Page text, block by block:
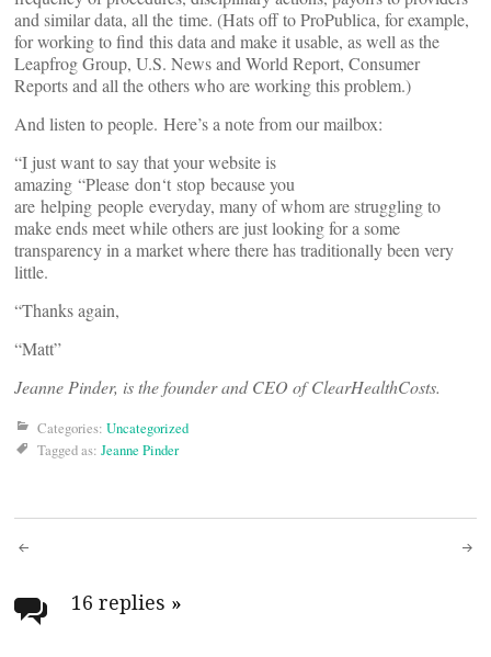
and similar data, all the time. (Hats off to ProPublica, for example,
for working to find this data and make it usable, as well as the
Leapfrog Group, U.S. News and World Report, Consumer
Reports and all the others who are working this problem.)
And listen to people. Here’s a note from our mailbox:
“I just want to say that your website is
amazing “Please don‘t stop because you
are helping people everyday, many of whom are struggling to
make ends meet while others are just looking for a some
transparency in a market where there has traditionally been very
little.
“Thanks again,
“Matt”
Jeanne Pinder, is the founder and CEO of ClearHealthCosts.
Categories: Uncategorized
Tagged as: Jeanne Pinder
Post
navigation
16 replies »